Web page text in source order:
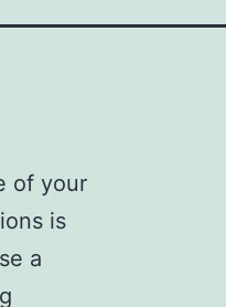
of your
is
a